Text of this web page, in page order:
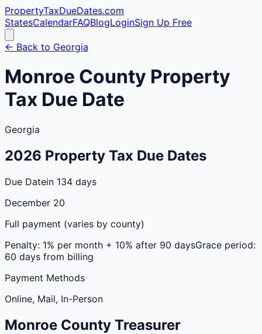
PropertyTaxDueDates.com
StatesCalendarFAQBlogLoginSign Up Free
← Back to Georgia
Monroe County Property
Tax Due Date
Georgia
2026 Property Tax Due Dates
Due Datein 134 days
December 20
Full payment (varies by county)
Penalty: 1% per month + 10% after 90 daysGrace period:
60 days from billing
Payment Methods
Online, Mail, In-Person
Monroe County Treasurer